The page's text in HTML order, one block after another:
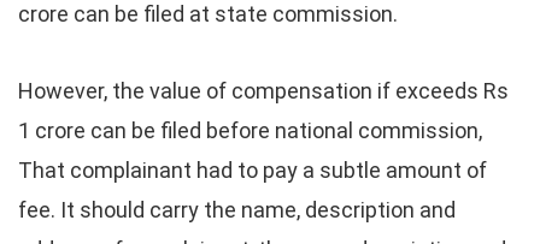
crore can be filed at state commission.
However, the value of compensation if exceeds Rs
1 crore can be filed before national commission,
That complainant had to pay a subtle amount of
fee. It should carry the name, description and